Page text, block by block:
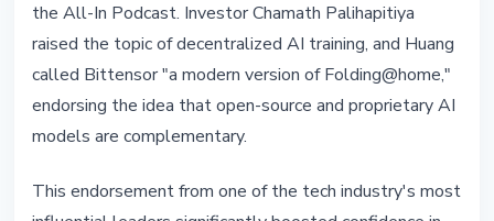
the All-In Podcast. Investor Chamath Palihapitiya
raised the topic of decentralized AI training, and Huang
called Bittensor "a modern version of Folding@home,"
endorsing the idea that open-source and proprietary AI
models are complementary.
This endorsement from one of the tech industry's most